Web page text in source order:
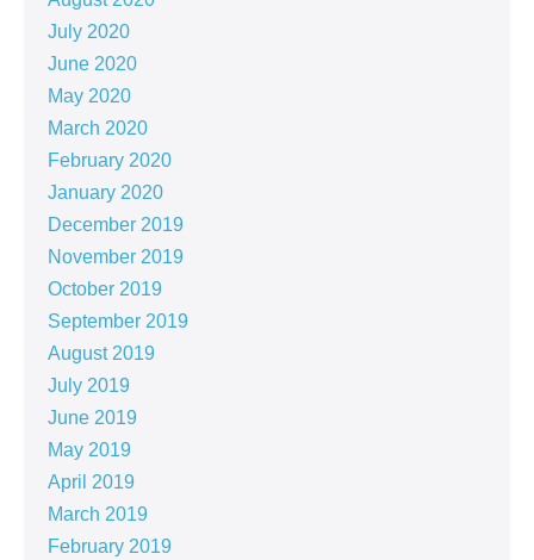
July 2020
June 2020
May 2020
March 2020
February 2020
January 2020
December 2019
November 2019
October 2019
September 2019
August 2019
July 2019
June 2019
May 2019
April 2019
March 2019
February 2019